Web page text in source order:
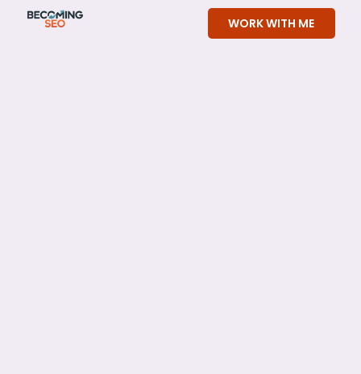
WORK WITH ME